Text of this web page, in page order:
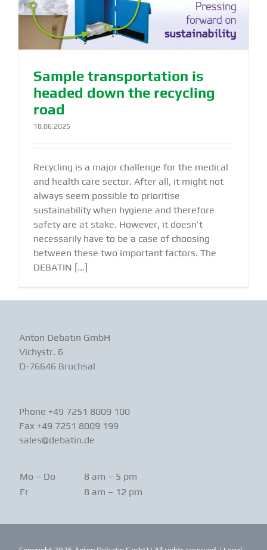
Sample transportation is
headed down the recycling
road
18.06.2025
Recycling is a major challenge for the medical
and health care sector. After all, it might not
always seem possible to prioritise
sustainability when hygiene and therefore
safety are at stake. However, it doesn’t
necessarily have to be a case of choosing
between these two important factors. The
DEBATIN [...]
Anton Debatin GmbH
Vichystr. 6
D-76646 Bruchsal
Phone +49 7251 8009 100
Fax +49 7251 8009 199
sales@debatin.de
Mo – Do
8 am – 5 pm
Fr
8 am – 12 pm